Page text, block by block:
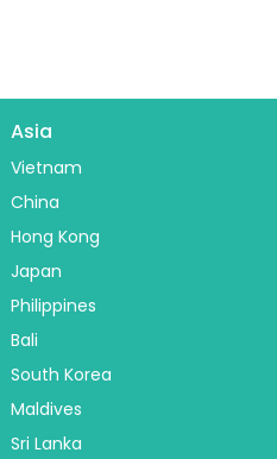
Asia
Vietnam
China
Hong Kong
Japan
Philippines
Bali
South Korea
Maldives
Sri Lanka